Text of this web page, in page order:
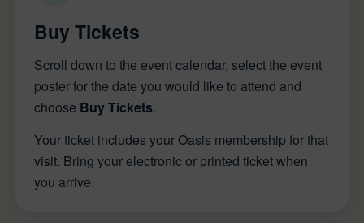
Buy Tickets
Scroll down to the event calendar, select the event
poster for the date you would like to attend and
choose Buy Tickets.
Your ticket includes your Oasis membership for that
visit. Bring your electronic or printed ticket when
you arrive.